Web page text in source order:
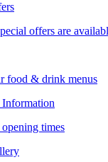
offers are
food & drink menus
Information
times